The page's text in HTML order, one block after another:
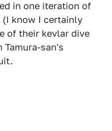
in one iteration of
know I certainly
of their kevlar dive
san's